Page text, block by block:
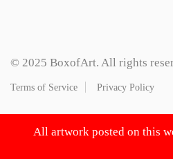
© 2025 BoxofArt. All rights
Terms of Service Privacy Policy
All artwork posted on this